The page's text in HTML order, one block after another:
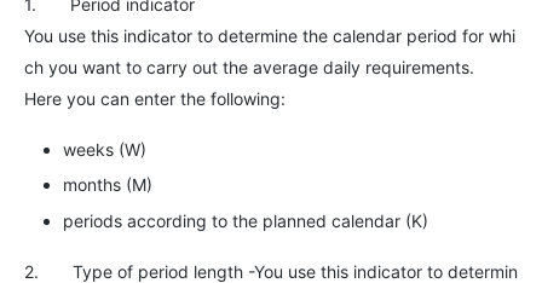
You use this indicator to determine the calendar period for whi
ch you want to carry out the average daily requirements.
Here you can enter the following:
weeks (W)
months (M)
periods according to the planned calendar (K)
2. Type of period length -You use this indicator to determin